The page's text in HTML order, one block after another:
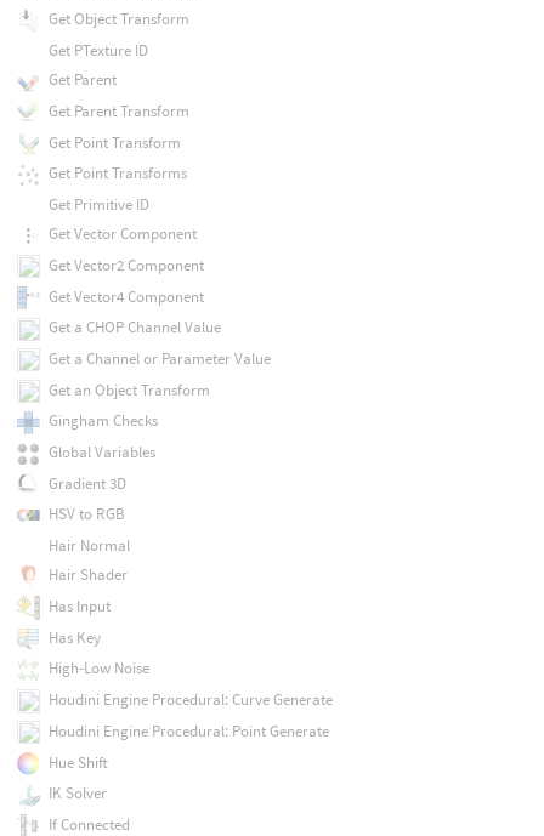
Get Object Transform
Get PTexture ID
Get Parent
Get Parent Transform
Get Point Transform
Get Point Transforms
Get Primitive ID
Get Vector Component
Get Vector2 Component
Get Vector4 Component
Get a CHOP Channel Value
Get a Channel or Parameter Value
Get an Object Transform
Gingham Checks
Global Variables
Gradient 3D
HSV to RGB
Hair Normal
Hair Shader
Has Input
Has Key
High-Low Noise
Houdini Engine Procedural: Curve Generate
Houdini Engine Procedural: Point Generate
Hue Shift
IK Solver
If Connected